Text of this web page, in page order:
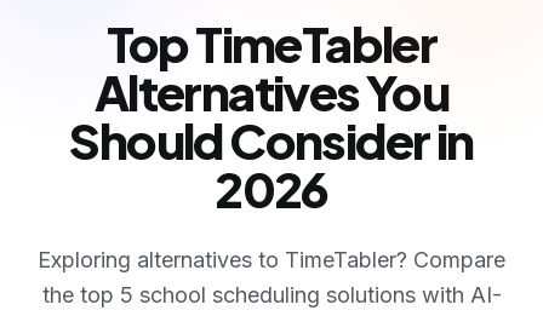
Top TimeTabler
AlternativesYou
Should Consider in
2026
Exploring alternatives to TimeTabler? Compare
the top 5 school scheduling solutions with AI-